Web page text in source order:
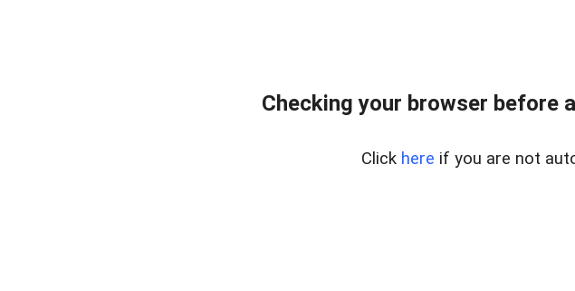
Checking your browser before
Click here if you are not